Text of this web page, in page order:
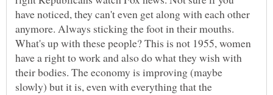
have noticed, they can't even get along with each other
anymore. Always sticking the foot in their mouths.
What's up with these people? This is not 1955, women
have a right to work and also do what they wish with
their bodies. The economy is improving (maybe
slowly) but it is, even with everything that the